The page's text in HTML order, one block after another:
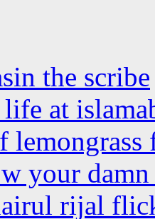
the scribe
life at
lemongrass
your
rijal